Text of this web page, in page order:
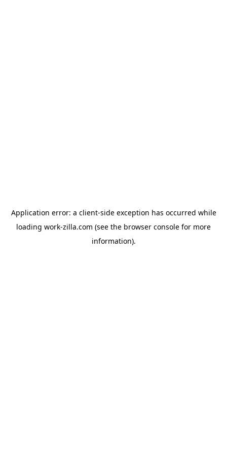
Application error: a client-side exception has occurred while
loading work-zilla.com (see the browser console for more
information).